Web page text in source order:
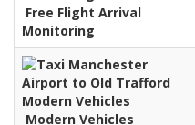
Free Flight Arrival
Monitoring
Modern Vehicles